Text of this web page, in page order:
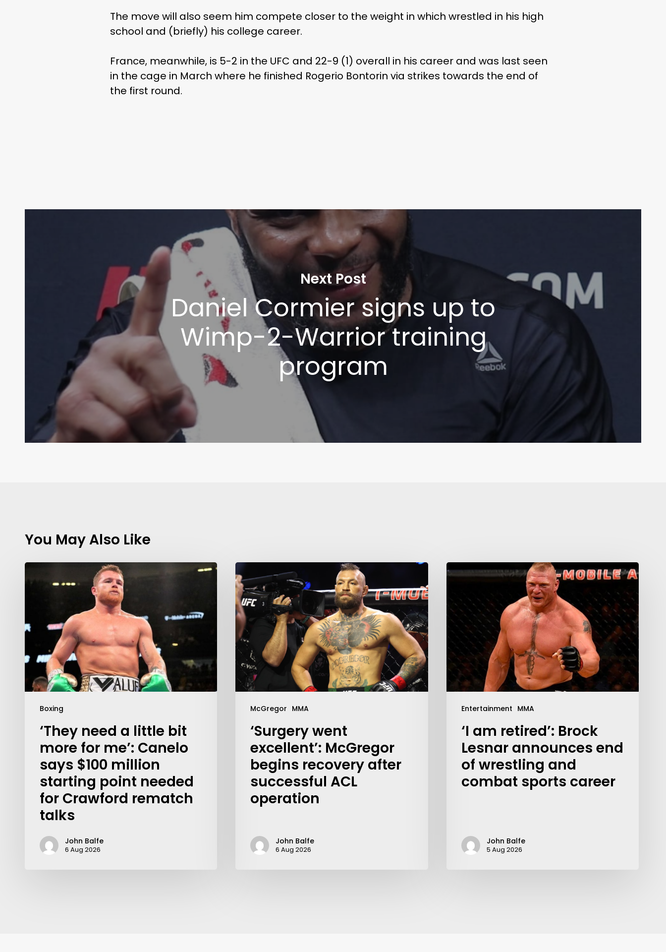
The move will also seem him compete closer to the weight in which wrestled in his high
school and (briefly) his college career.
France, meanwhile, is 5-2 in the UFC and 22-9 (1) overall in his career and was last seen
in the cage in March where he finished Rogerio Bontorin via strikes towards the end of
the first round.
Next Post
Daniel Cormier signs up to
Wimp-2-Warrior training
program
You May Also Like
Boxing
‘They need a little bit
more for me’: Canelo
says $100 million
starting point needed
for Crawford rematch
talks
John Balfe
6 Aug 2026
McGregor MMA
‘Surgery went
excellent’: McGregor
begins recovery after
successful ACL
operation
John Balfe
6 Aug 2026
Entertainment MMA
‘I am retired’: Brock
Lesnar announces end
of wrestling and
combat sports career
John Balfe
5 Aug 2026